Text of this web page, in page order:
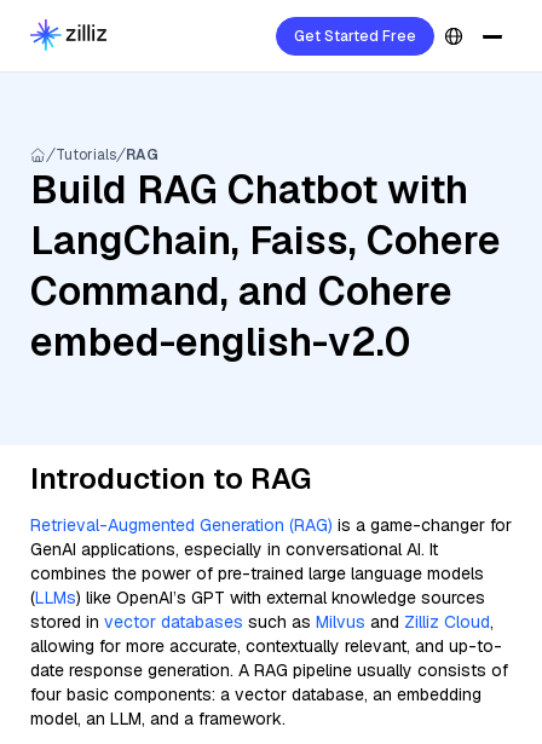
Get Started Free
Tutorials RAG
Build RAG Chatbot with
LangChain, Faiss, Cohere
Command, and Cohere
embed-english-v2.0
Introduction to RAG
Retrieval-Augmented Generation (RAG) is a game-changer for
GenAI applications, especially in conversational AI. It
combines the power of pre-trained large language models
(LLMs) like OpenAI’s GPT with external knowledge sources
stored in vector databases such as Milvus and Zilliz Cloud,
allowing for more accurate, contextually relevant, and up-to-
date response generation. A RAG pipeline usually consists of
four basic components: a vector database, an embedding
model, an LLM, and a framework.